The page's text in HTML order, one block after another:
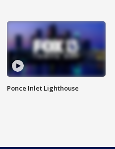
Ponce Inlet Lighthouse